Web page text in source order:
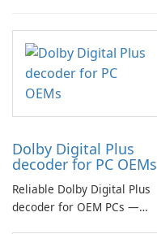
Dolby Digital Plus
decoder for PC OEMs
Reliable Dolby Digital Plus
decoder for OEM PCs —